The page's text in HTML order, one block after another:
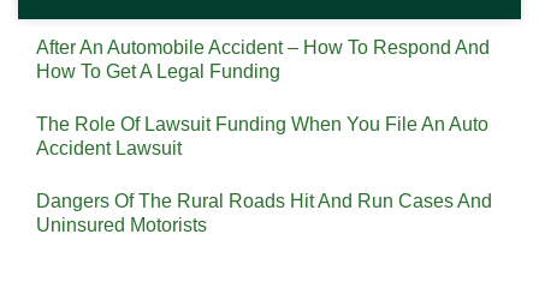
After An Automobile Accident – How To Respond And
How To Get A Legal Funding
The Role Of Lawsuit Funding When You File An Auto
Accident Lawsuit
Dangers Of The Rural Roads Hit And Run Cases And
Uninsured Motorists